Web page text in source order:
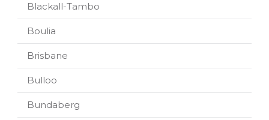
Blackall-Tambo
Boulia
Brisbane
Bulloo
Bundaberg